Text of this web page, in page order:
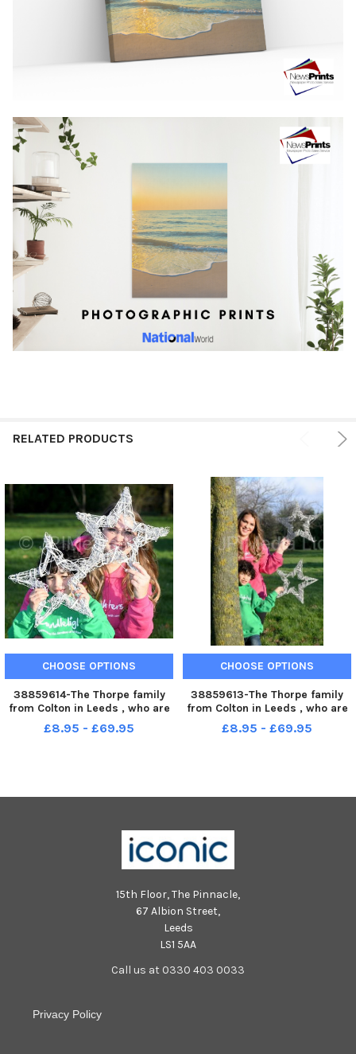
RELATED PRODUCTS
CHOOSE OPTIONS
38859614-The Thorpe family
from Colton in Leeds , who are
supporting the Candlelighters
Christmas Appeal Lauren
£8.95 - £69.95
CHOOSE OPTIONS
38859613-The Thorpe family
from Colton in Leeds , who are
supporting the Candlelighters
Christmas Appeal Lauren
£8.95 - £69.95
15th Floor, The Pinnacle,
67 Albion Street,
Leeds
LS1 5AA
Call us at 0330 403 0033
Privacy Policy